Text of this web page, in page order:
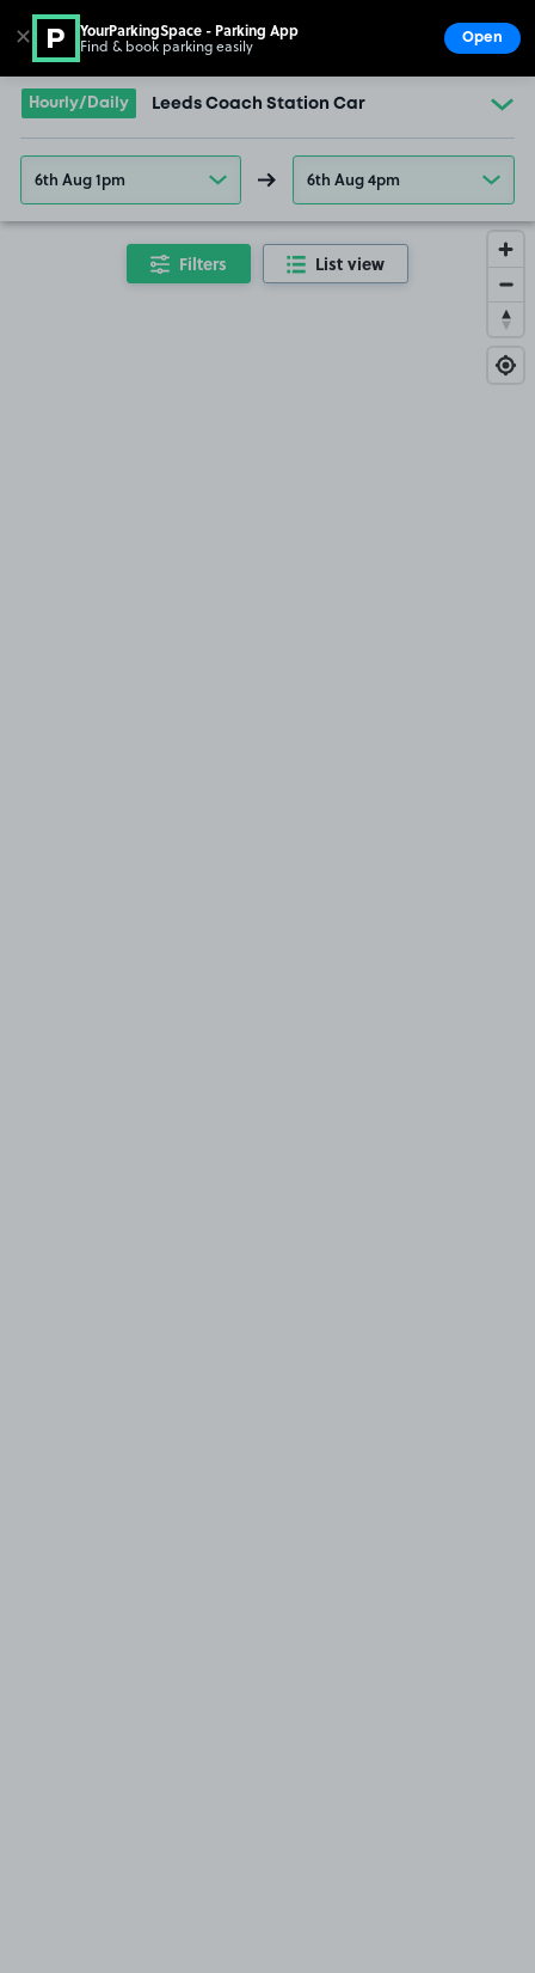
Go to the homepage
Hourly/Daily Leeds Coach Station Car
6th Aug 1pm 6th Aug 4pm
Filters List view
✕ YourParkingSpace - Parking App
Find & book parking easily Open